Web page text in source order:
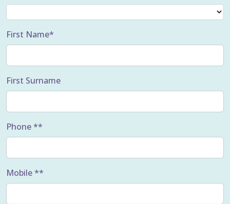
First Name*
First Surname
Phone **
Mobile **